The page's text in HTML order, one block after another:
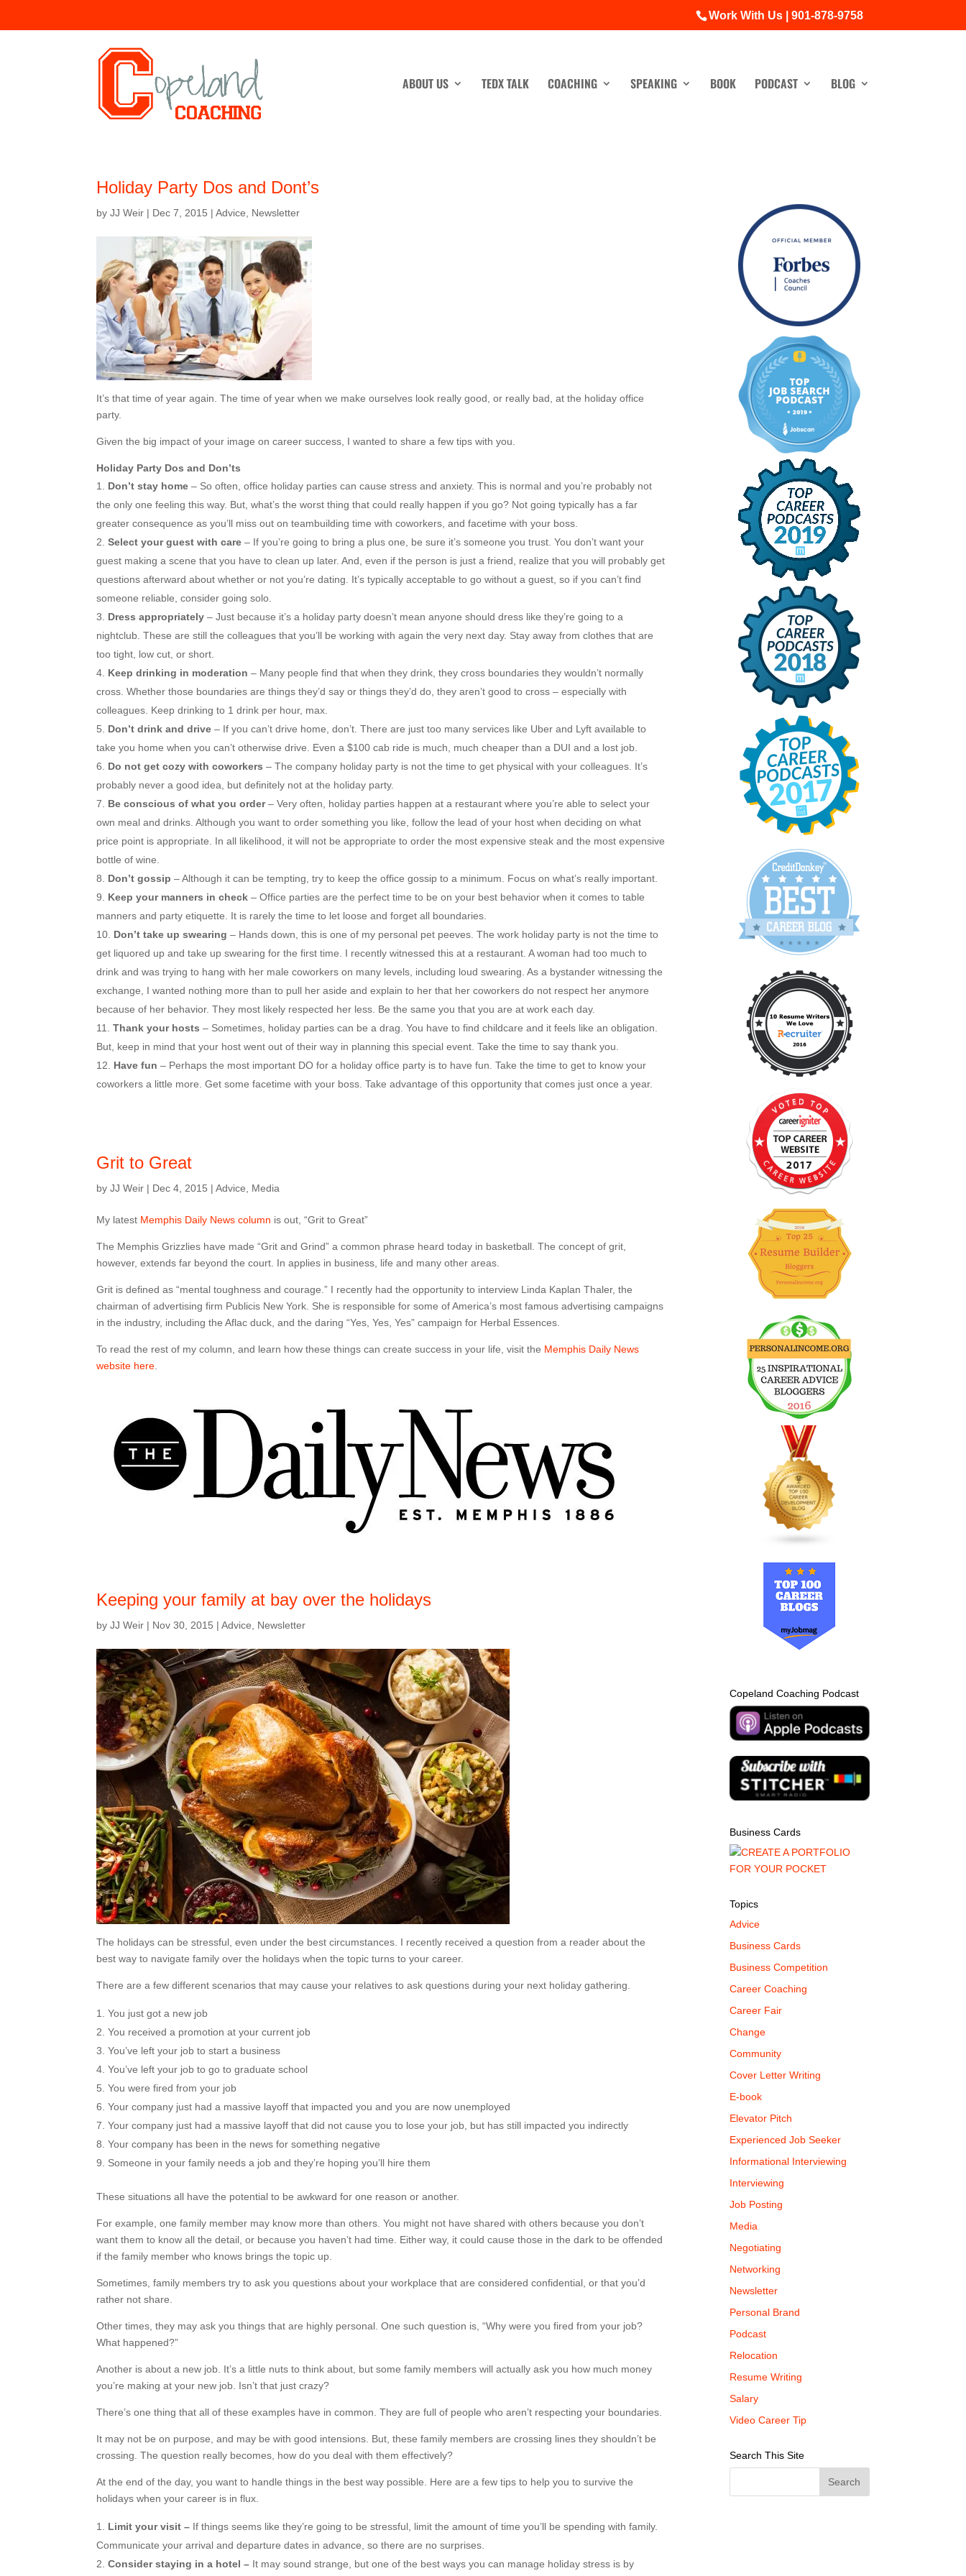
Work With Us | 901-878-9758
ABOUT US TEDX TALK COACHING SPEAKING BOOK PODCAST BLOG
Holiday Party Dos and Dont’s
byJJ Weir | Dec 7, 2015 |Advice Newsletter
It’s that time of year again. The time of year when we make ourselves look really good, or really bad, at the holiday office
party.
Given the big impact of your image on career success, I wanted to share a few tips with you.
Holiday Party Dos and Don’ts
Don’t stay home – So often, office holiday parties can cause stress and anxiety. This is normal and you’re probably not
the only one feeling this way. But, what’s the worst thing that could really happen if you go? Not going typically has a far
greater consequence as you’ll miss out on teambuilding time with coworkers, and facetime with your boss.
Select your guest with care– If you’re going to bring a plus one, be sure it’s someone you trust. You don’t want your
guest making a scene that you have to clean up later. And, even if the person is just a friend, realize that you will probably get
questions afterward about whether or not you’re dating. It’s typically acceptable to go without a guest, so if you can’t find
someone reliable, consider going solo.
Dress appropriately– Just because it’s a holiday party doesn’t mean anyone should dress like they’re going to a
nightclub. These are still the colleagues that you’ll be working with again the very next day. Stay away from clothes that are
too tight, low cut, or short.
Keep drinking in moderation – Many people find that when they drink, they cross boundaries they wouldn’t normally
cross. Whether those boundaries are things they’d say or things they’d do, they aren’t good to cross – especially with
colleagues. Keep drinking to 1 drink per hour, max.
Don’t drink and drive – If you can’t drive home, don’t. There are just too many services like Uber and Lyft available to
take you home when you can’t otherwise drive. Even a $100 cab ride is much, much cheaper than a DUI and a lost job.
Do not get cozy with coworkers– The company holiday party is not the time to get physical with your colleagues. It’s
probably never a good idea, but definitely not at the holiday party.
Be conscious of what you order– Very often, holiday parties happen at a restaurant where you’re able to select your
own meal and drinks. Although you want to order something you like, follow the lead of your host when deciding on what
price point is appropriate. In all likelihood, it will not be appropriate to order the most expensive steak and the most expensive
bottle of wine.
Don’t gossip – Although it can be tempting, try to keep the office gossip to a minimum. Focus on what’s really important.
Keep your manners in check– Office parties are the perfect time to be on your best behavior when it comes to table
manners and party etiquette. It is rarely the time to let loose and forget all boundaries.
Don’t take up swearing– Hands down, this is one of my personal pet peeves. The work holiday party is not the time to
get liquored up and take up swearing for the first time. I recently witnessed this at a restaurant. A woman had too much to
drink and was trying to hang with her male coworkers on many levels, including loud swearing. As a bystander witnessing the
exchange, I wanted nothing more than to pull her aside and explain to her that her coworkers do not respect her anymore
because of her behavior. They most likely respected her less. Be the same you that you are at work each day.
Thank your hosts– Sometimes, holiday parties can be a drag. You have to find childcare and it feels like an obligation.
But, keep in mind that your host went out of their way in planning this special event. Take the time to say thank you.
Have fun – Perhaps the most important DO for a holiday office party is to have fun. Take the time to get to know your
coworkers a little more. Get some facetime with your boss. Take advantage of this opportunity that comes just once a year.
Grit to Great
byJJ Weir | Dec 4, 2015 |Advice Media
My latest Memphis Daily News column is out, “Grit to Great”
The Memphis Grizzlies have made “Grit and Grind” a common phrase heard today in basketball. The concept of grit,
however, extends far beyond the court. In applies in business, life and many other areas.
Grit is defined as “mental toughness and courage.” I recently had the opportunity to interview Linda Kaplan Thaler, the
chairman of advertising firm Publicis New York. She is responsible for some of America’s most famous advertising campaigns
in the industry, including the Aflac duck, and the daring “Yes, Yes, Yes” campaign for Herbal Essences.
To read the rest of my column, and learn how these things can create success in your life, visit the Memphis Daily News
website here
Keeping your family at bay over the holidays
byJJ Weir | Nov 30, 2015 |Advice Newsletter
The holidays can be stressful, even under the best circumstances. I recently received a question from a reader about the
best way to navigate family over the holidays when the topic turns to your career.
There are a few different scenarios that may cause your relatives to ask questions during your next holiday gathering.
You just got a new job
You received a promotion at your current job
You’ve left your job to start a business
You’ve left your job to go to graduate school
You were fired from your job
Your company just had a massive layoff that impacted you and you are now unemployed
Your company just had a massive layoff that did not cause you to lose your job, but has still impacted you indirectly
Your company has been in the news for something negative
Someone in your family needs a job and they’re hoping you’ll hire them
These situations all have the potential to be awkward for one reason or another.
For example, one family member may know more than others. You might not have shared with others because you don’t
want them to know all the detail, or because you haven’t had time. Either way, it could cause those in the dark to be offended
if the family member who knows brings the topic up.
Sometimes, family members try to ask you questions about your workplace that are considered confidential, or that you’d
rather not share.
Other times, they may ask you things that are highly personal. One such question is, “Why were you fired from your job?
What happened?”
Another is about a new job. It’s a little nuts to think about, but some family members will actually ask you how much money
you’re making at your new job. Isn’t that just crazy?
There’s one thing that all of these examples have in common. They are full of people who aren’t respecting your boundaries.
It may not be on purpose, and may be with good intensions. But, these family members are crossing lines they shouldn’t be
crossing. The question really becomes, how do you deal with them effectively?
At the end of the day, you want to handle things in the best way possible. Here are a few tips to help you to survive the
holidays when your career is in flux.
Limit your visit – If things seems like they’re going to be stressful, limit the amount of time you’ll be spending with family.
Communicate your arrival and departure dates in advance, so there are no surprises.
Consider staying in a hotel – It may sound strange, but one of the best ways you can manage holiday stress is by
Copeland Coaching Podcast
Business Cards
Topics
Advice
Business Cards
Business Competition
Career Coaching
Career Fair
Change
Community
Cover Letter Writing
E-book
Elevator Pitch
Experienced Job Seeker
Informational Interviewing
Interviewing
Job Posting
Media
Negotiating
Networking
Newsletter
Personal Brand
Podcast
Relocation
Resume Writing
Salary
Video Career Tip
Search This Site